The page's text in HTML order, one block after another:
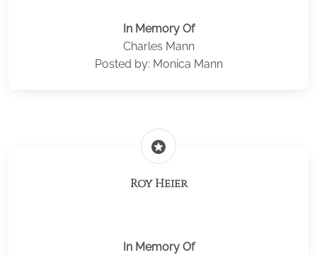
In Memory Of
Charles Mann
Posted by: Monica Mann
stars
Roy Heier
In Memory Of